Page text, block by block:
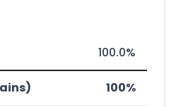
100.0%
100%